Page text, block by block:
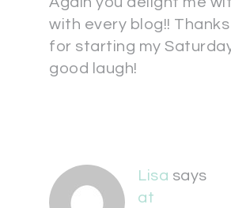
with every blog!!
for starting my
good laugh!
Lisa says
at